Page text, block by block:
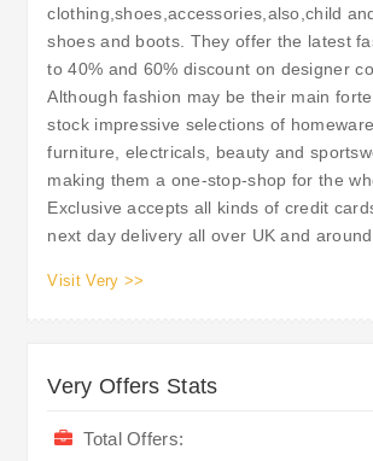
clothing,shoes,accessories,also,child
shoes and boots. They offer the latest
to 40% and 60% discount on designer
Although fashion may be their main
stock impressive selections of
furniture, electricals, beauty and
making them a one-stop-shop for the
Exclusive accepts all kinds of credit
next day delivery all over UK and
Visit Very >>
Very Offers Stats
Total Offers: